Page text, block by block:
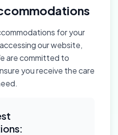
for your
our website,
are committed to
you receive the care